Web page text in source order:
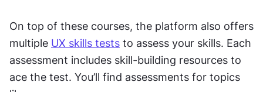
On top of these courses, the platform also offers
multiple UX skills tests to assess your skills. Each
assessment includes skill-building resources to
ace the test. You’ll find assessments for topics